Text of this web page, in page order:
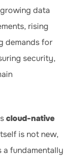
data
rising
demands for
security,
cloud-native
is not new,
fundamentally